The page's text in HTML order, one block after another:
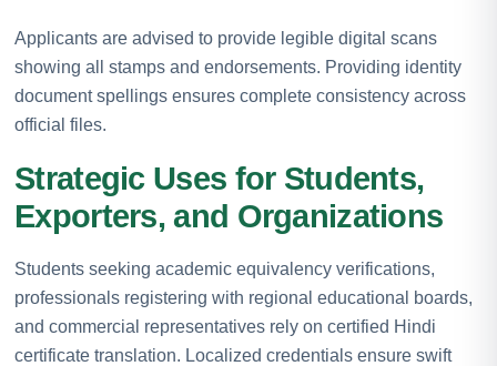
Applicants are advised to provide legible digital scans
showing all stamps and endorsements. Providing identity
document spellings ensures complete consistency across
official files.
Strategic Uses for Students,
Exporters, and Organizations
Students seeking academic equivalency verifications,
professionals registering with regional educational boards,
and commercial representatives rely on certified Hindi
certificate translation. Localized credentials ensure swift